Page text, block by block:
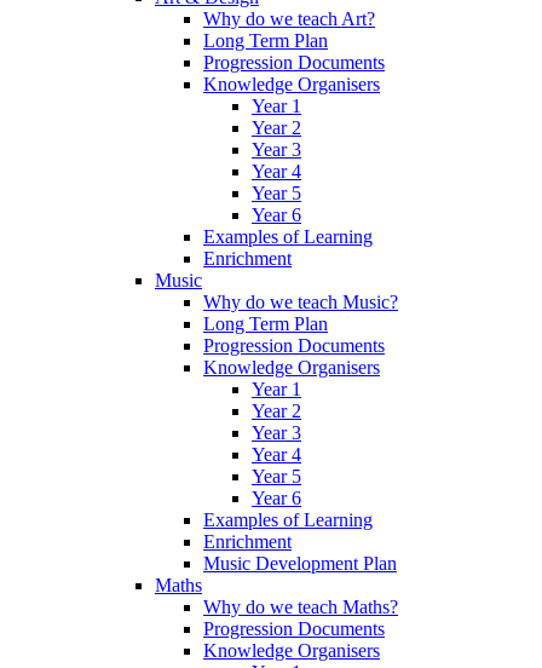
Why do we teach Art?
Long Term Plan
Progression Documents
Knowledge Organisers
Year 1
Year 2
Year 3
Year 4
Year 5
Year 6
Examples of Learning
Enrichment
Music
Why do we teach Music?
Long Term Plan
Progression Documents
Knowledge Organisers
Year 1
Year 2
Year 3
Year 4
Year 5
Year 6
Examples of Learning
Enrichment
Music Development Plan
Maths
Why do we teach Maths?
Progression Documents
Knowledge Organisers